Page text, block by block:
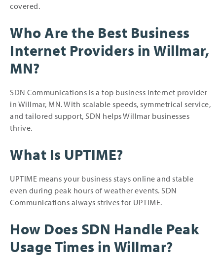
covered.
Who Are the Best Business
Internet Providers in Willmar,
MN?
SDN Communications is a top business internet provider
in Willmar, MN. With scalable speeds, symmetrical service,
and tailored support, SDN helps Willmar businesses
thrive.
What Is UPTIME?
UPTIME means your business stays online and stable
even during peak hours of weather events. SDN
Communications always strives for UPTIME.
How Does SDN Handle Peak
Usage Times in Willmar?